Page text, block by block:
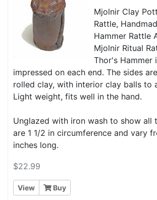
Mjolnir Clay
Rattle,
Hammer Rattle
Mjolnir Ritual
Thor's Hammer
impressed on each end. The sides
rolled clay, with interior clay balls to
Light weight, fits well in the hand.
Unglazed with iron wash to show all
are 1 1/2 in circumference and vary
inches long.
$22.99
View Buy